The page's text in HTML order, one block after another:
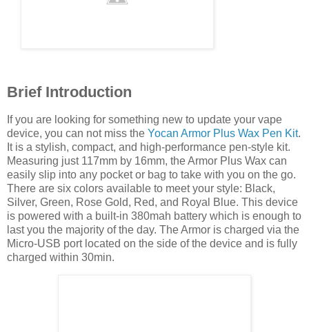
Brief Introduction
If you are looking for something new to update your vape
device, you can not miss the Yocan Armor Plus Wax Pen Kit.
It is a stylish, compact, and high-performance pen-style kit.
Measuring just 117mm by 16mm, the Armor Plus Wax can
easily slip into any pocket or bag to take with you on the go.
There are six colors available to meet your style: Black,
Silver, Green, Rose Gold, Red, and Royal Blue. This device
is powered with a built-in 380mah battery which is enough to
last you the majority of the day. The Armor is charged via the
Micro-USB port located on the side of the device and is fully
charged within 30min.